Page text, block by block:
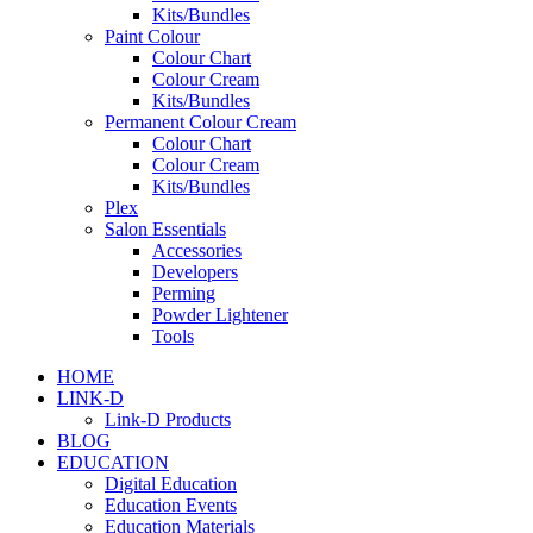
Kits/Bundles
Paint Colour
Colour Chart
Colour Cream
Kits/Bundles
Permanent Colour Cream
Colour Chart
Colour Cream
Kits/Bundles
Plex
Salon Essentials
Accessories
Developers
Perming
Powder Lightener
Tools
HOME
LINK-D
Link-D Products
BLOG
EDUCATION
Digital Education
Education Events
Education Materials